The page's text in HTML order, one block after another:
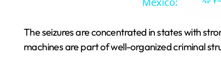
The seizures are concentrated in states with
machines are part of well-organized criminal